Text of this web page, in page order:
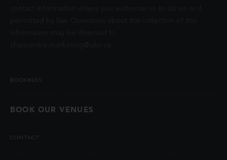
BOOKINGS
BOOK OUR VENUES
CONTACT